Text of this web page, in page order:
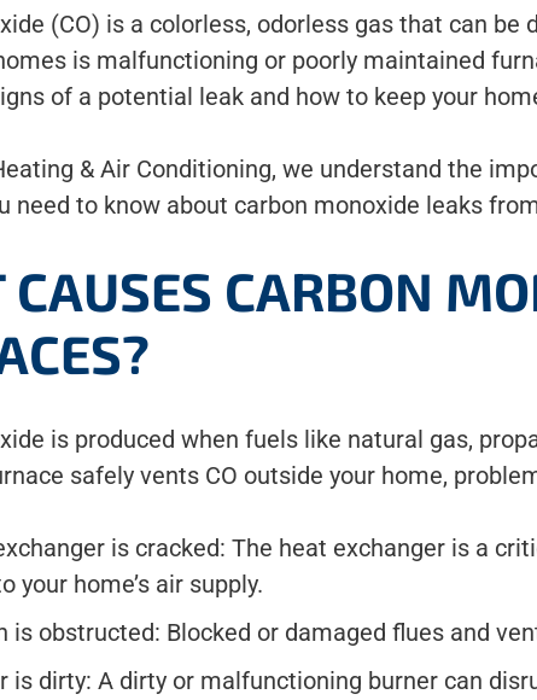
(CO) is a colorless, odorless gas that can
is malfunctioning or poorly maintained
of a potential leak and how to keep your
& Air Conditioning, we understand the
need to know about carbon monoxide leaks
CARBON
is produced when fuels like natural gas,
safely vents CO outside your home,
is cracked: The heat exchanger is a
your home’s air supply.
is obstructed: Blocked or damaged flues and
is dirty: A dirty or malfunctioning burner can